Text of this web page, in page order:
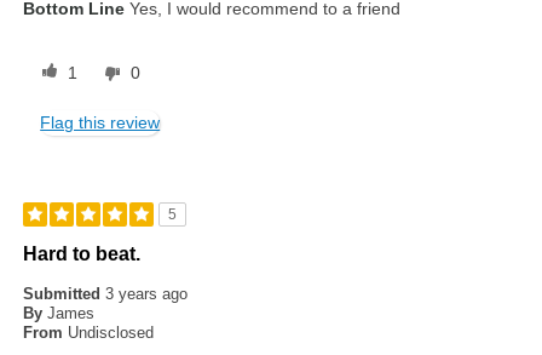
Bottom Line Yes, I would recommend to a friend
1 0
Flag this review
5
Hard to beat.
Submitted3 years ago
By James
From Undisclosed